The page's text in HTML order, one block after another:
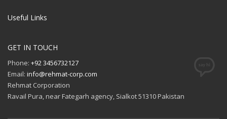
Useful Links
GET IN TOUCH
Phone: +92 3456732127
Email: info@rehmat-corp.com
Rehmat Corporation
Ravail Pura, near Fategarh agency, Sialkot 51310 Pakistan